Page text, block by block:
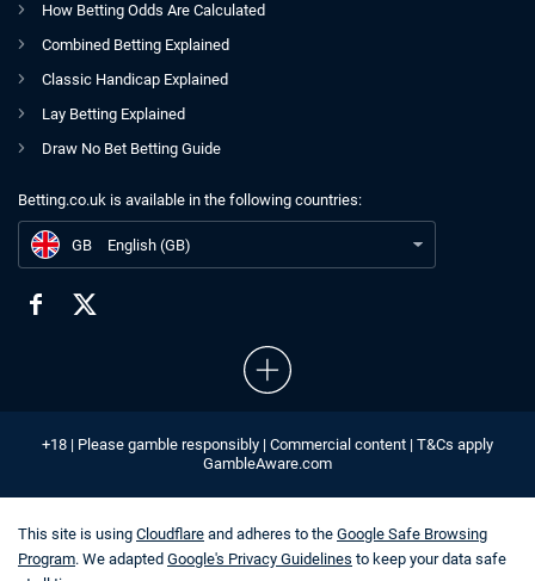
How Betting Odds Are Calculated
Combined Betting Explained
Classic Handicap Explained
Lay Betting Explained
Draw No Bet Betting Guide
Betting.co.uk is available in the following countries:
59/1 World Cup Acca for July 6th
GB
English (GB)
+18 | Please gamble responsibly | Commercial content | T&Cs apply
GambleAware.com
This site is using Cloudflare and adheres to the Google Safe Browsing
Program. We adapted Google's Privacy Guidelines to keep your data safe